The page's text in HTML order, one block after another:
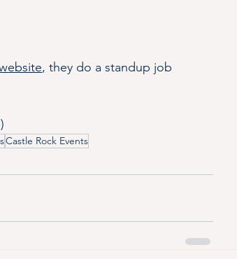
, they do a standup job
Castle Rock Events